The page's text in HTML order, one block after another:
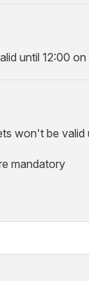
until 12:00
won't be
mandatory